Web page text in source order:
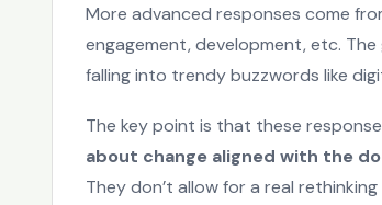
More advanced responses come
engagement, development, etc.
falling into trendy buzzwords like
The key point is that these
about change aligned with the
They don’t allow for a real